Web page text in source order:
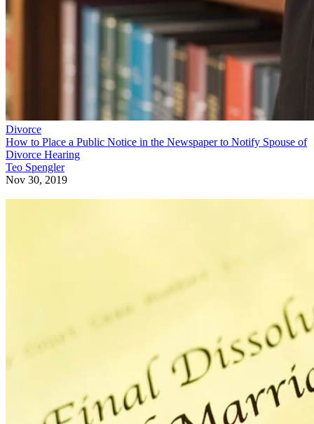
Divorce
How to Place a Public Notice in the Newspaper to Notify Spouse of
Divorce Hearing
Teo Spengler
Nov 30, 2019